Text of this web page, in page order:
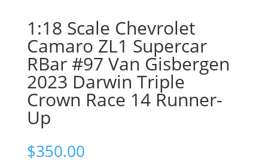
1:18 Scale Chevrolet
Camaro ZL1 Supercar
RBar #97 Van Gisbergen
2023 Darwin Triple
Crown Race 14 Runner-
Up
$350.00